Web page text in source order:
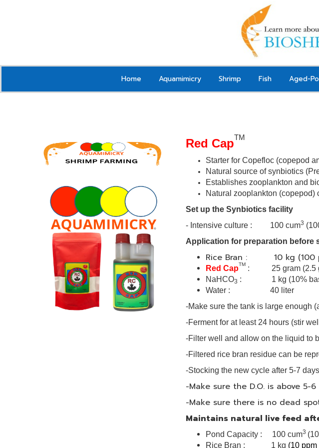
Home Aquamimicry Shrimp Fish Aged-
Red CapTM
Starter for Copefloc (copepod
Natural source of synbiotics
Establishes zooplankton and
Natural zooplankton (copepod)
Set up the Synbiotics facility
- Intensive culture : 100 cum3
Application for preparation before
Rice Bran : 10 kg (100
Red CapTM : 25 gram (2.5
NaHCO3 : 1 kg (10% base
Water : 40 liter
-Make sure the tank is large enough
-Ferment for at least 24 hours (stir
-Filter well and allow on the liquid to
-Filtered rice bran residue can be
-Stocking the new cycle after 5-7
-Make sure the D.O. is above 5-
-Make sure there is no dead
Maintains natural live feed
Pond Capacity : 100 cum3
Rice Bran : 1 kg (10